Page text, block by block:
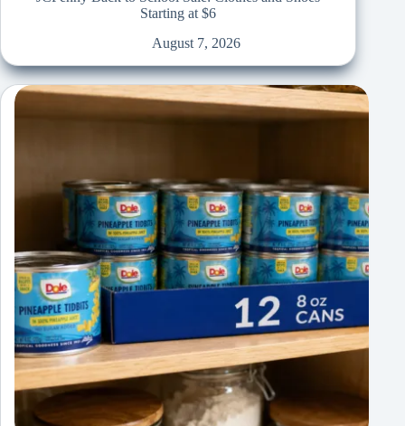
Starting at $6
August 7, 2026